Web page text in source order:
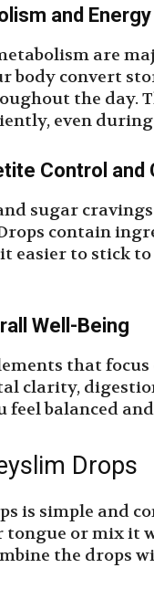
and
are
body convert
the day.
even
Control and
sugar
contain
easier to stick
Well-Being
that
clarity,
feel balanced
Drops
is simple and
tongue or mix it
the drops